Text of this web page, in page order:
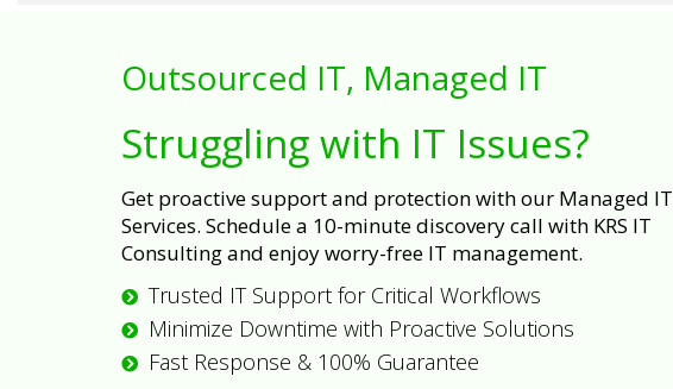
Outsourced IT, Managed IT
Struggling with IT Issues?
Get proactive support and protection with our Managed IT
Services. Schedule a 10-minute discovery call with KRS IT
Consulting and enjoy worry-free IT management.
Trusted IT Support for Critical Workflows
Minimize Downtime with Proactive Solutions
Fast Response & 100% Guarantee